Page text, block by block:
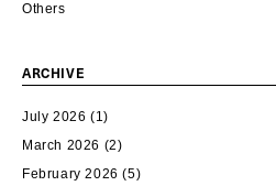
Others
ARCHIVE
July 2026 (1)
March 2026 (2)
February 2026 (5)